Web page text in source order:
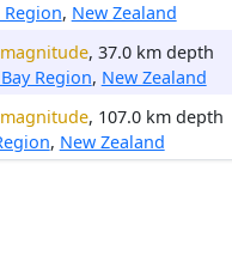
, New Zealand
, 37.0 km depth
Region, New Zealand
, 107.0 km depth
, New Zealand